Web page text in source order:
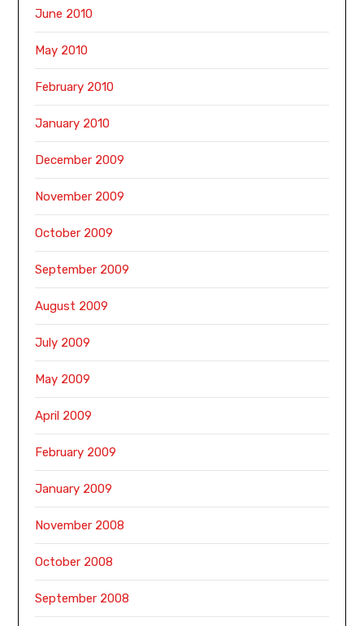
June 2010
May 2010
February 2010
January 2010
December 2009
November 2009
October 2009
September 2009
August 2009
July 2009
May 2009
April 2009
February 2009
January 2009
November 2008
October 2008
September 2008